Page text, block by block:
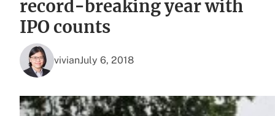
record-breaking year with
IPO counts
vivianJuly 6, 2018